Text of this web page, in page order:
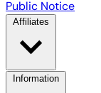
Public Notice
Affiliates
Information